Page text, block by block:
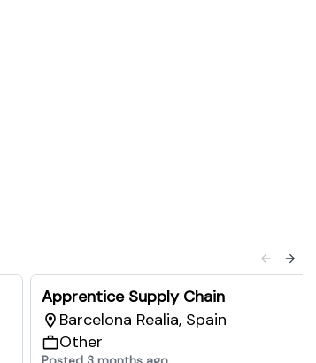
Apprentice Supply Chain
Barcelona Realia, Spain
Other